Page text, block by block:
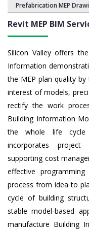
Prefabrication MEP
Revit MEP BIM
Silicon Valley offers
Information
the MEP plan quality
interest of models,
rectify the work
Building Information
the whole life cycle
incorporates project
supporting cost
effective
process from idea to
cycle of building
stable model-based
manufacture Building